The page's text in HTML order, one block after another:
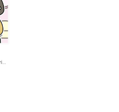
a fantasy visual novel & little tea-making simulator.
three women, three stories, three springs.